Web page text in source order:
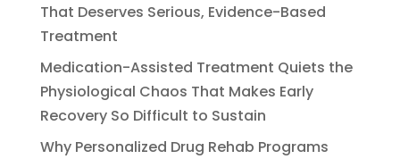
That Deserves Serious, Evidence-Based
Treatment
Medication-Assisted Treatment Quiets the
Physiological Chaos That Makes Early
Recovery So Difficult to Sustain
Why Personalized Drug Rehab Programs